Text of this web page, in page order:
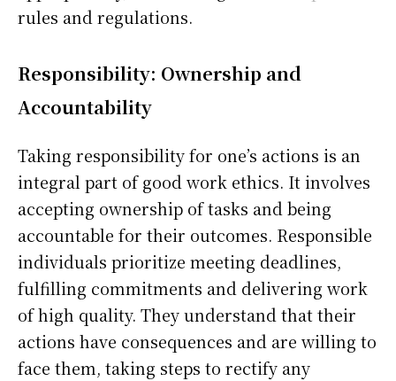
rules and regulations.
Responsibility: Ownership and
Accountability
Taking responsibility for one’s actions is an
integral part of good work ethics. It involves
accepting ownership of tasks and being
accountable for their outcomes. Responsible
individuals prioritize meeting deadlines,
fulfilling commitments and delivering work
of high quality. They understand that their
actions have consequences and are willing to
face them, taking steps to rectify any